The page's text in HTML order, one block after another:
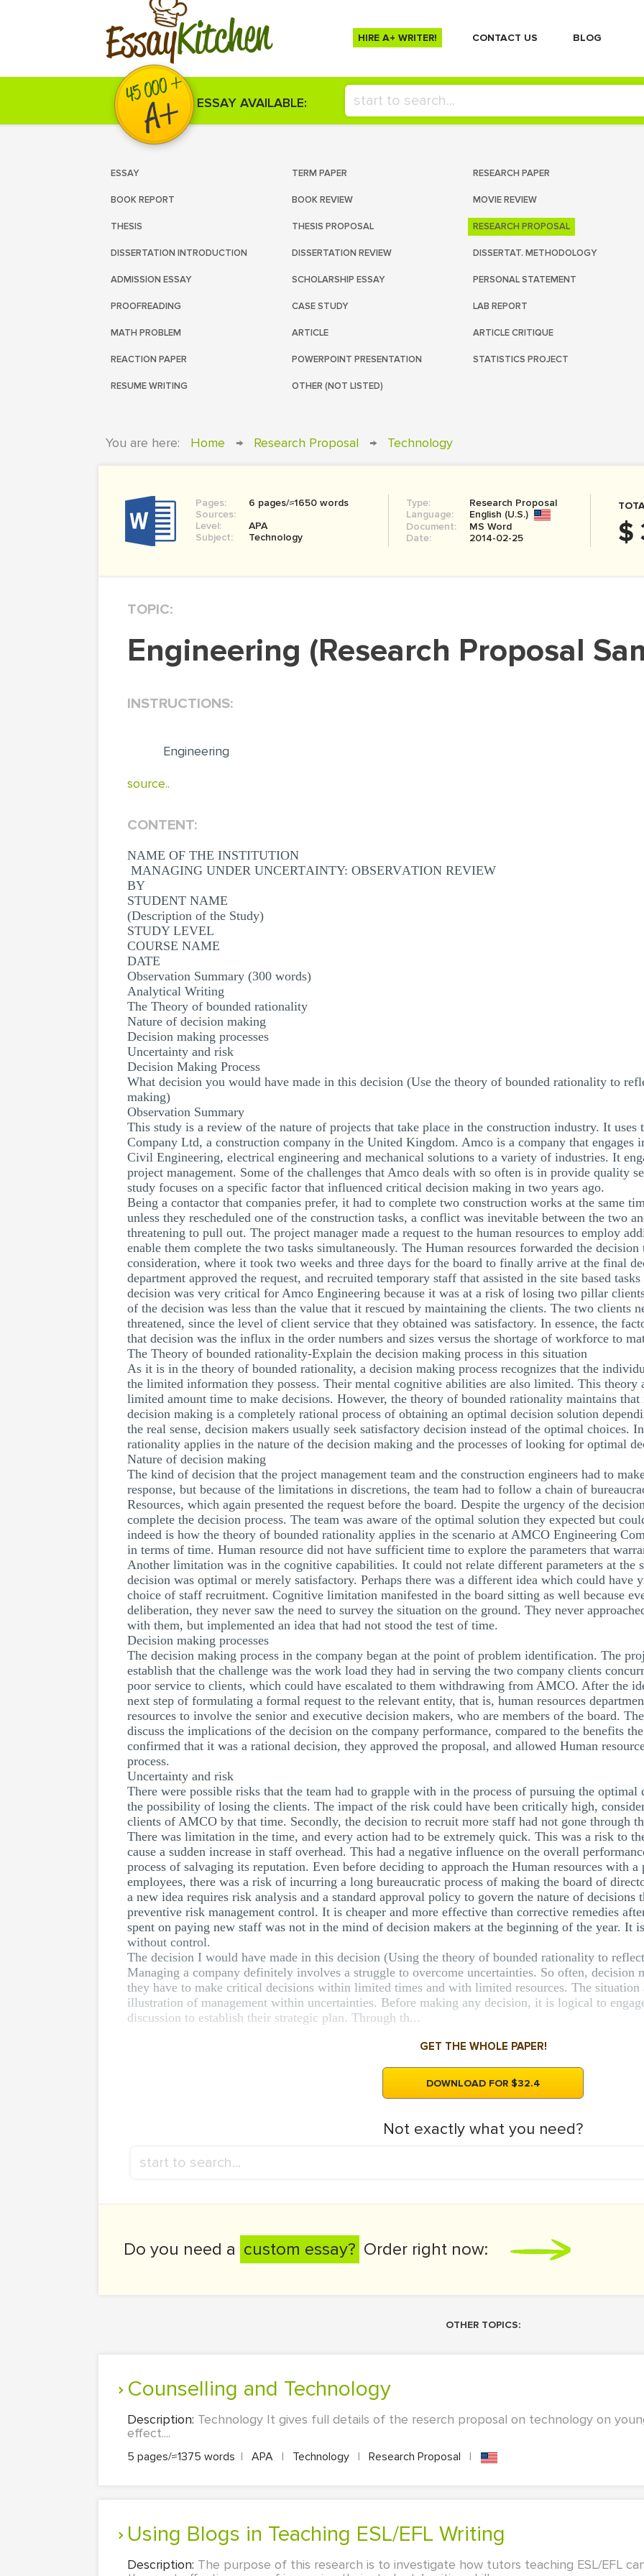
EssayKitchen HIRE A+ WRITER! СONTACT US BLOG
ESSAY AVAILABLE:
ESSAY TERM PAPER RESEARCH PAPER
BOOK REPORT BOOK REVIEW MOVIE REVIEW
THESIS THESIS PROPOSAL RESEARCH PROPOSAL
DISSERTATION INTRODUCTION DISSERTATION REVIEW DISSERTAT. METHODOLOGY
ADMISSION ESSAY SCHOLARSHIP ESSAY PERSONAL STATEMENT
PROOFREADING CASE STUDY LAB REPORT
MATH PROBLEM ARTICLE ARTICLE CRITIQUE
REACTION PAPER POWERPOINT PRESENTATION STATISTICS PROJECT
RESUME WRITING OTHER (NOT LISTED)
You are here: Home → Research Proposal → Technology
Pages:
6 pages/≈1650 words
Sources:
Level:
APA
Subject:
Technology
Type:
Research Proposal
Language:
English (U.S.)
Document:
MS Word
Date:
2014-02-25 $
TOPIC:
Engineering (Research Proposal
INSTRUCTIONS:
Engineering
source..
CONTENT:
NAME OF THE INSTITUTION
МАNАGING UNDЕR UNСЕRTАINTY: ОBSЕRVАTIОN RЕVIЕW
BY
STUDENT NAME
(Description of the Study)
STUDY LEVEL
COURSE NAME
DATE
Observation Summary (300 words)
Analytical Writing
The Theory of bounded rationality
Nature of decision making
Decision making processes
Uncertainty and risk
Decision Making Process
What decision you would have made in this decision (Use the theory of bounded rationality to
making)
Observation Summary
This study is a review of the nature of projects that take place in the construction industry. It uses
Company Ltd, a construction company in the United Kingdom. Amco is a company that engages
Civil Engineering, electrical engineering and mechanical solutions to a variety of industries. It
project management. Some of the challenges that Amco deals with so often is in provide quality
study focuses on a specific factor that influenced critical decision making in two years ago.
Being a contactor that companies prefer, it had to complete two construction works at the same
unless they rescheduled one of the construction tasks, a conflict was inevitable between the two
threatening to pull out. The project manager made a request to the human resources to employ
enable them complete the two tasks simultaneously. The Human resources forwarded the
consideration, where it took two weeks and three days for the board to finally arrive at the final
department approved the request, and recruited temporary staff that assisted in the site based
decision was very critical for Amco Engineering because it was at a risk of losing two pillar
of the decision was less than the value that it rescued by maintaining the clients. The two clients
threatened, since the level of client service that they obtained was satisfactory. In essence, the
that decision was the influx in the order numbers and sizes versus the shortage of workforce to
The Theory of bounded rationality-Explain the decision making process in this situation
As it is in the theory of bounded rationality, a decision making process recognizes that the
the limited information they possess. Their mental cognitive abilities are also limited. This theory
limited amount time to make decisions. However, the theory of bounded rationality maintains
decision making is a completely rational process of obtaining an optimal decision solution
the real sense, decision makers usually seek satisfactory decision instead of the optimal choices.
rationality applies in the nature of the decision making and the processes of looking for optimal
Nature of decision making
The kind of decision that the project management team and the construction engineers had to
response, but because of the limitations in discretions, the team had to follow a chain of
Resources, which again presented the request before the board. Despite the urgency of the
complete the decision process. The team was aware of the optimal solution they expected but
indeed is how the theory of bounded rationality applies in the scenario at AMCO Engineering
in terms of time. Human resource did not have sufficient time to explore the parameters that
Another limitation was in the cognitive capabilities. It could not relate different parameters at the
decision was optimal or merely satisfactory. Perhaps there was a different idea which could have
choice of staff recruitment. Cognitive limitation manifested in the board sitting as well because
deliberation, they never saw the need to survey the situation on the ground. They never
with them, but implemented an idea that had not stood the test of time.
Decision making processes
The decision making process in the company began at the point of problem identification. The
establish that the challenge was the work load they had in serving the two company clients
poor service to clients, which could have escalated to them withdrawing from AMCO. After the
next step of formulating a formal request to the relevant entity, that is, human resources
resources to involve the senior and executive decision makers, who are members of the board.
discuss the implications of the decision on the company performance, compared to the benefits
confirmed that it was a rational decision, they approved the proposal, and allowed Human
process.
Uncertainty and risk
There were possible risks that the team had to grapple with in the process of pursuing the
the possibility of losing the clients. The impact of the risk could have been critically high,
clients of AMCO by that time. Secondly, the decision to recruit more staff had not gone through
There was limitation in the time, and every action had to be extremely quick. This was a risk to
cause a sudden increase in staff overhead. This had a negative influence on the overall
process of salvaging its reputation. Even before deciding to approach the Human resources with
employees, there was a risk of incurring a long bureaucratic process of making the board of
a new idea requires risk analysis and a standard approval policy to govern the nature of decisions
preventive risk management control. It is cheaper and more effective than corrective remedies
spent on paying new staff was not in the mind of decision makers at the beginning of the year. It
without control.
The decision I would have made in this decision (Using the theory of bounded rationality to
Managing a company definitely involves a struggle to overcome uncertainties. So often, decision
they have to make critical decisions within limited times and with limited resources. The
illustration of management within uncertainties. Before making any decision, it is logical to
discussion to establish their strategic plan. Through th...
GET THE WHOLE PAPER!
DOWNLOAD FOR $32.4
Not exactly what you need?
Do you need a custom essay? Order right now:
OTHER TOPICS:
Counselling and Technology
Description: Technology It gives full details of the reserch proposal on technology on
effect....
5 pages/≈1375 words | APA | Technology | Research Proposal |
Using Blogs in Teaching ESL/EFL Writing
Description: The purpose of this research is to investigate how tutors teaching ESL/EFL